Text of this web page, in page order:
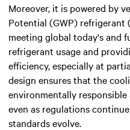
Moreover, it is powered by
Potential (GWP) refrigerant
meeting global today's and
refrigerant usage and
efficiency, especially at
design ensures that the
environmentally
even as regulations
standards evolve.